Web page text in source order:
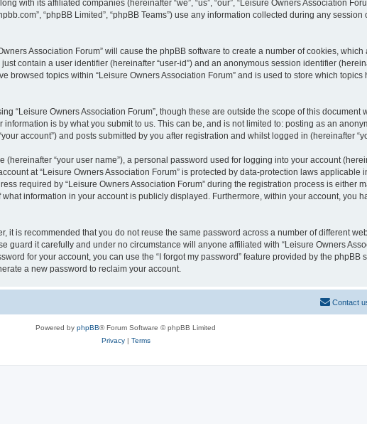
with its affiliated companies (hereinafter “we”, “us”, “our”, “Leisure Owners Association
“phpBB Limited”, “phpBB Teams”) use any information collected during any
Association Forum” will cause the phpBB software to create a number of cookies,
contain a user identifier (hereinafter “user-id”) and an anonymous session identifier
browsed topics within “Leisure Owners Association Forum” and is used to store which
“Leisure Owners Association Forum”, though these are outside the scope of this
is by what you submit to us. This can be, and is not limited to: posting as an
account”) and posts submitted by you after registration and whilst logged in (hereinafter
“your user name”), a personal password used for logging into your account
at “Leisure Owners Association Forum” is protected by data-protection laws applicable
required by “Leisure Owners Association Forum” during the registration process is either
information in your account is publicly displayed. Furthermore, within your account, you
it is recommended that you do not reuse the same password across a number of different
guard it carefully and under no circumstance will anyone affiliated with “Leisure Owners
for your account, you can use the “I forgot my password” feature provided by the phpBB
a new password to reclaim your account.
Contact
Powered by phpBB® Forum Software © phpBB Limited
Privacy| Terms